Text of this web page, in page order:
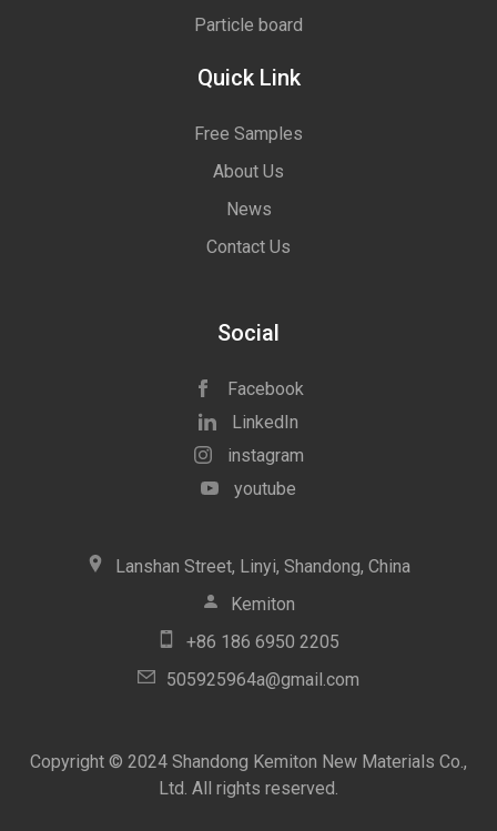
Particle board
Quick Link
Free Samples
About Us
News
Contact Us
Social
Facebook
LinkedIn
instagram
youtube
icon
Lanshan Street, Linyi, Shandong, China
icon
Kemiton
icon
+86 186 6950 2205
icon
505925964a@gmail.com
Copyright © 2024 Shandong Kemiton New Materials Co.,
Ltd. All rights reserved.